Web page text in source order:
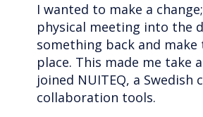
I wanted to make a
physical meeting into the
something back and
place. This made me take
joined NUITEQ, a
collaboration tools.